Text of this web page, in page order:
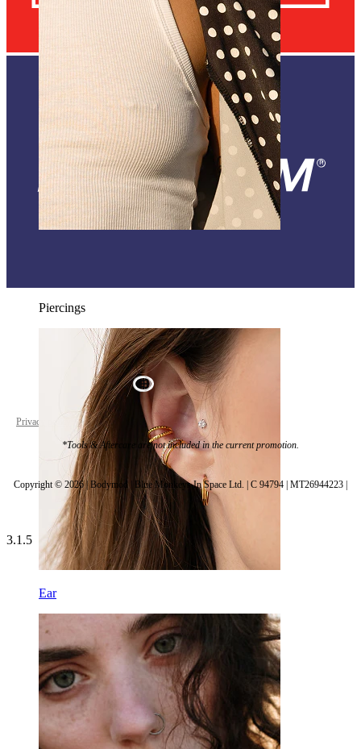
Piercings
Ear
World Wide
Privacy policy Cookie settings
*Tools & Aftercare are not included in the current promotion.
Copyright © 2026 | Bodymod | Blue Monkeys In Space Ltd. | C 94794 | MT26944223 |
3.1.5